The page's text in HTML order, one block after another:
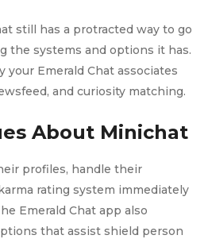
still has a protracted way to go
the systems and options it has.
your Emerald Chat associates
and curiosity matching.
About Minichat
profiles, handle their
rating system immediately
Emerald Chat app also
that assist shield person